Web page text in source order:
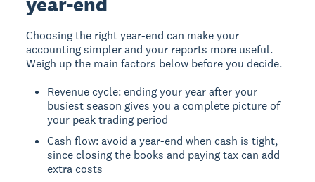
Choosing the right year-end can make your
accounting simpler and your reports more useful.
Weigh up the main factors below before you decide.
Revenue cycle: ending your year after your
busiest season gives you a complete picture of
your peak trading period
Cash flow: avoid a year-end when cash is tight,
since closing the books and paying tax can add
extra costs